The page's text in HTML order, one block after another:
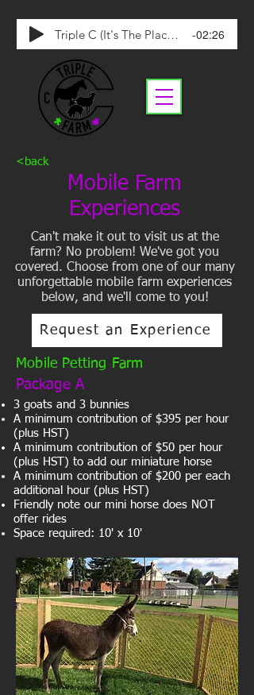
Triple C (It's The Place To Be) -02:26
<back
Mobile Farm
Experiences
Can't make it out to visit us at the
farm? No problem! We've got you
covered. Choose from one of our many
unforgettable mobile farm experiences
below, and we'll come to you!
Request an Experience
Mobile Petting Farm
Package A
3 goats and 3 bunnies
A minimum contribution of $395 per hour
(plus HST)
A minimum contribution of $50 per hour
(plus HST) to add our miniature horse
A minimum contribution of $200 per each
additional hour (plus HST)
Friendly note our mini horse does NOT
offer rides
Space required: 10' x 10'